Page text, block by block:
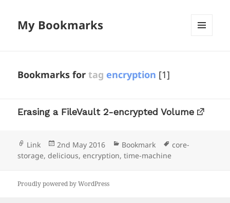
My Bookmarks
Bookmarks fortag encryption [1]
Erasing a FileVault 2-encrypted Volume
Format
Link
Posted
on
2nd May 2016 Categories
Bookmark Tags
core-
storage,delicious,encryption,time-machine
Proudly powered by WordPress